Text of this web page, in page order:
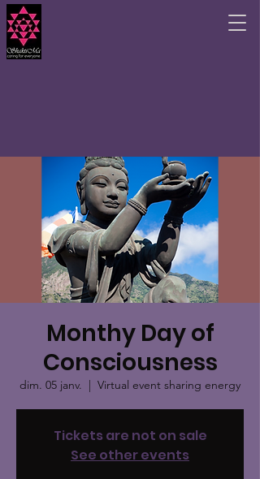
Monthy Day of
Consciousness
dim. 05 janv.
  |
Virtual event sharing energy
Tickets are not on sale
See other events